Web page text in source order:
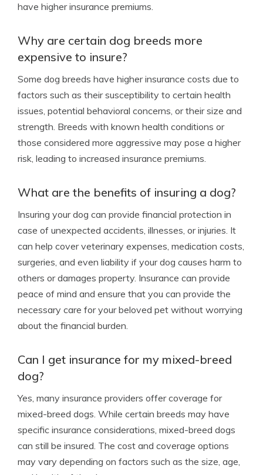
have higher insurance premiums.
Why are certain dog breeds more
expensive to insure?
Some dog breeds have higher insurance costs due to
factors such as their susceptibility to certain health
issues, potential behavioral concerns, or their size and
strength. Breeds with known health conditions or
those considered more aggressive may pose a higher
risk, leading to increased insurance premiums.
What are the benefits of insuring a dog?
Insuring your dog can provide financial protection in
case of unexpected accidents, illnesses, or injuries. It
can help cover veterinary expenses, medication costs,
surgeries, and even liability if your dog causes harm to
others or damages property. Insurance can provide
peace of mind and ensure that you can provide the
necessary care for your beloved pet without worrying
about the financial burden.
Can I get insurance for my mixed-breed
dog?
Yes, many insurance providers offer coverage for
mixed-breed dogs. While certain breeds may have
specific insurance considerations, mixed-breed dogs
can still be insured. The cost and coverage options
may vary depending on factors such as the size, age,